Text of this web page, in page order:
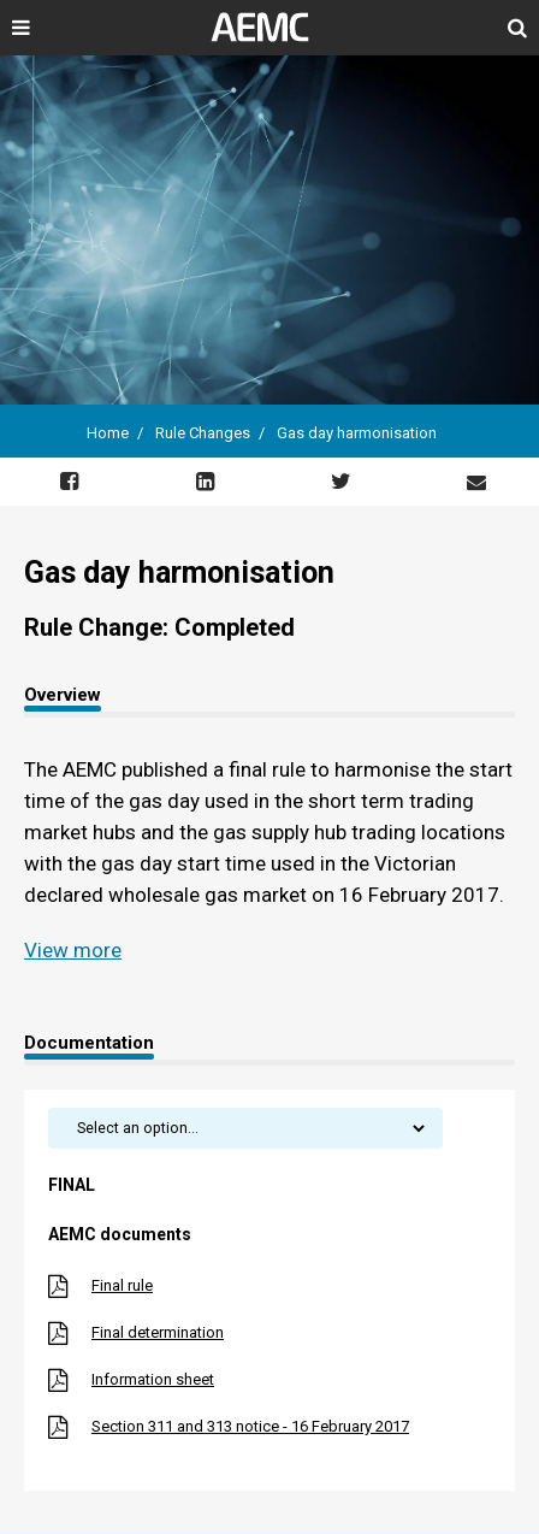
Search
Breadcrumb
Home Rule Changes Gas day harmonisation
Gas day harmonisation
Rule Change: Completed
Overview
The AEMC published a final rule to harmonise the start
time of the gas day used in the short term trading
market hubs and the gas supply hub trading locations
with the gas day start time used in the Victorian
declared wholesale gas market on 16 February 2017.
View more
Documentation
FINAL
AEMC documents
Final rule
Final determination
Information sheet
Section 311 and 313 notice - 16 February 2017